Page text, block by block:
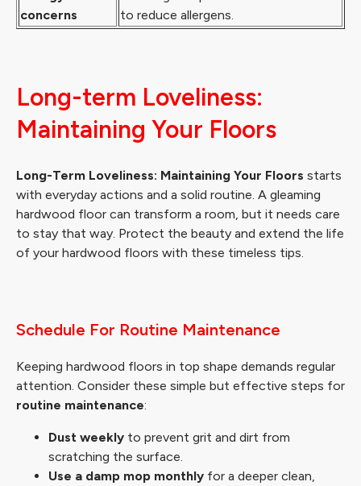
concerns
to reduce allergens.
Long-term Loveliness:
Maintaining Your Floors
Long-Term Loveliness: Maintaining Your Floors starts
with everyday actions and a solid routine. A gleaming
hardwood floor can transform a room, but it needs care
to stay that way. Protect the beauty and extend the life
of your hardwood floors with these timeless tips.
Schedule For Routine Maintenance
Keeping hardwood floors in top shape demands regular
attention. Consider these simple but effective steps for
routine maintenance:
Dust weekly to prevent grit and dirt from
scratching the surface.
Use a damp mop monthly for a deeper clean,